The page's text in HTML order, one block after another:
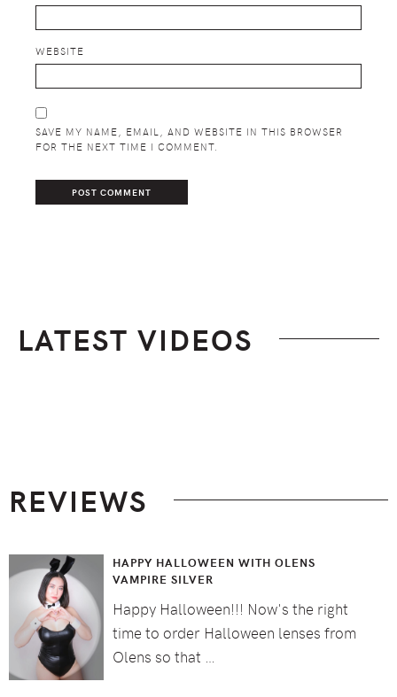
WEBSITE
SAVE MY NAME, EMAIL, AND WEBSITE IN THIS BROWSER
FOR THE NEXT TIME I COMMENT.
LATEST VIDEOS
REVIEWS
HAPPY HALLOWEEN WITH OLENS
VAMPIRE SILVER
Happy Halloween!!! Now's the right
time to order Halloween lenses from
Olens so that …